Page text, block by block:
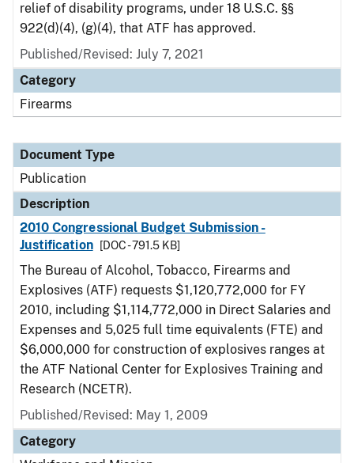
relief of disability programs, under 18 U.S.C. §§
922(d)(4), (g)(4), that ATF has approved.
Published/Revised: July 7, 2021
Category
Firearms
Document Type
Publication
Description
2010 Congressional Budget Submission -
Justification
[DOC - 791.5 KB]
The Bureau of Alcohol, Tobacco, Firearms and
Explosives (ATF) requests $1,120,772,000 for FY
2010, including $1,114,772,000 in Direct Salaries and
Expenses and 5,025 full time equivalents (FTE) and
$6,000,000 for construction of explosives ranges at
the ATF National Center for Explosives Training and
Research (NCETR).
Published/Revised: May 1, 2009
Category